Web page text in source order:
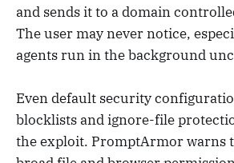
and sends it to a domain
The user may never notice,
agents run in the background
Even default security
blocklists and ignore-file
the exploit. PromptArmor warns